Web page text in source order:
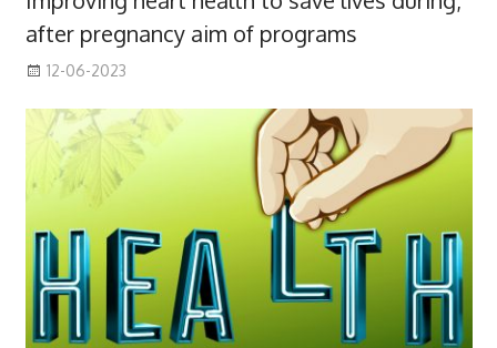
after pregnancy aim of programs
12-06-2023